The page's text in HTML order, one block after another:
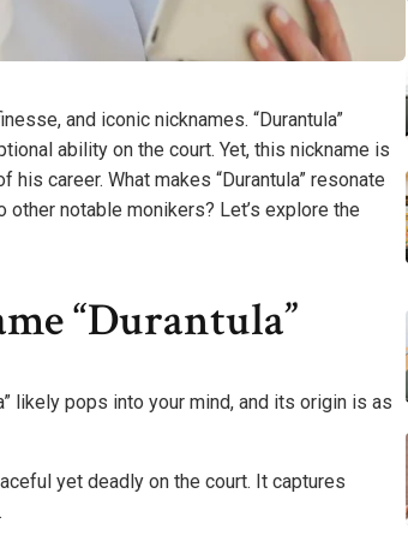
and iconic nicknames. “Durantula”
ability on the court. Yet, this nickname is
career. What makes “Durantula” resonate
notable monikers? Let’s explore the
“Durantula”
likely pops into your mind, and its origin is as
yet deadly on the court. It captures